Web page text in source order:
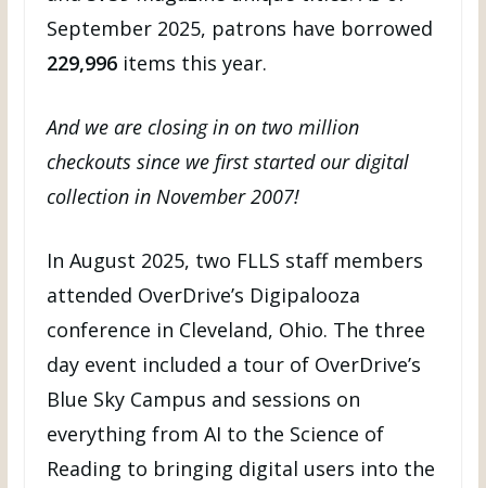
September 2025, patrons have borrowed
229,996 items this year.
And we are closing in on two million
checkouts since we first started our digital
collection in November 2007!
In August 2025, two FLLS staff members
attended OverDrive’s Digipalooza
conference in Cleveland, Ohio. The three
day event included a tour of OverDrive’s
Blue Sky Campus and sessions on
everything from AI to the Science of
Reading to bringing digital users into the